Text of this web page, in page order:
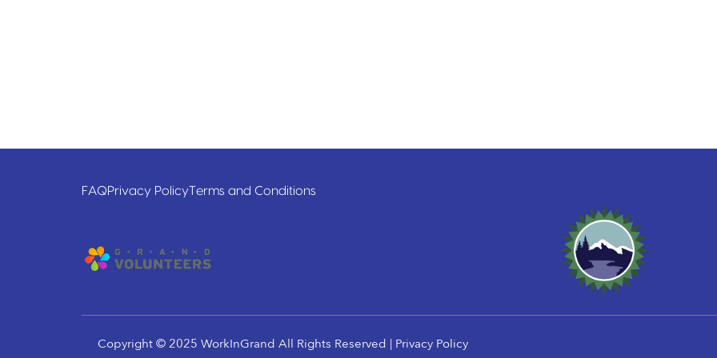
FAQPrivacy PolicyTerms and Conditions
Copyright © 2025 WorkInGrand All Rights Reserved | Privacy Policy